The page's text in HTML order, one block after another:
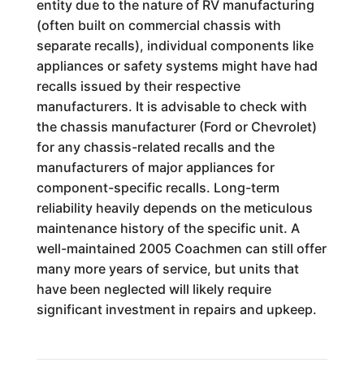
entity due to the nature of RV manufacturing
(often built on commercial chassis with
separate recalls), individual components like
appliances or safety systems might have had
recalls issued by their respective
manufacturers. It is advisable to check with
the chassis manufacturer (Ford or Chevrolet)
for any chassis-related recalls and the
manufacturers of major appliances for
component-specific recalls. Long-term
reliability heavily depends on the meticulous
maintenance history of the specific unit. A
well-maintained 2005 Coachmen can still offer
many more years of service, but units that
have been neglected will likely require
significant investment in repairs and upkeep.